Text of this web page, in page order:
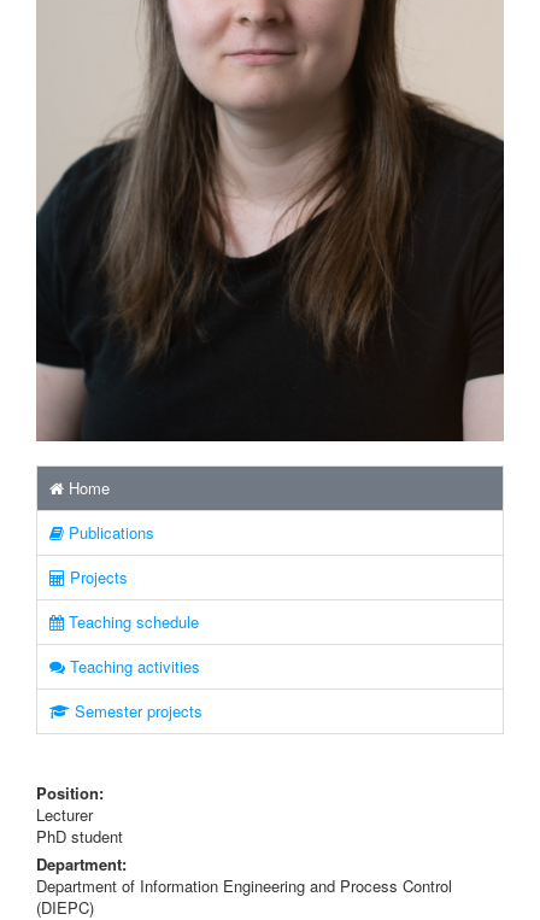
Home
Publications
Projects
Teaching schedule
Teaching activities
Semester projects
Position:
Lecturer
PhD student
Department:
Department of Information Engineering and Process Control
(DIEPC)